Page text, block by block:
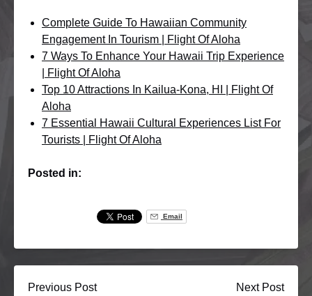
Complete Guide To Hawaiian Community
Engagement In Tourism | Flight Of Aloha
7 Ways To Enhance Your Hawaii Trip Experience
| Flight Of Aloha
Top 10 Attractions In Kailua-Kona, HI | Flight Of
Aloha
7 Essential Hawaii Cultural Experiences List For
Tourists | Flight Of Aloha
Posted in:
Email
Previous Post Next Post